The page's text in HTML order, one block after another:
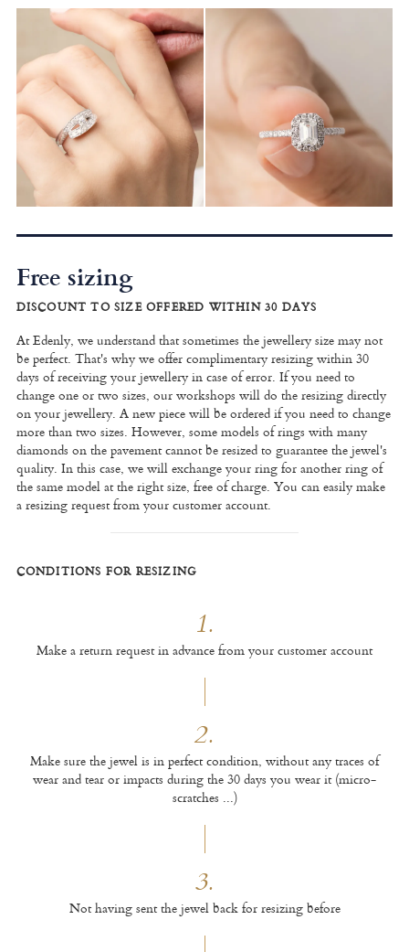
Free sizing
DISCOUNT TO SIZE OFFERED WITHIN 30 DAYS
At Edenly, we understand that sometimes the jewellery size may not
be perfect. That's why we offer complimentary resizing within 30
days of receiving your jewellery in case of error. If you need to
change one or two sizes, our workshops will do the resizing directly
on your jewellery. A new piece will be ordered if you need to change
more than two sizes. However, some models of rings with many
diamonds on the pavement cannot be resized to guarantee the jewel's
quality. In this case, we will exchange your ring for another ring of
the same model at the right size, free of charge. You can easily make
a resizing request from your customer account.
CONDITIONS FOR RESIZING
1.
Make a return request in advance from your customer account
2.
Make sure the jewel is in perfect condition, without any traces of
wear and tear or impacts during the 30 days you wear it (micro-
scratches ...)
3.
Not having sent the jewel back for resizing before